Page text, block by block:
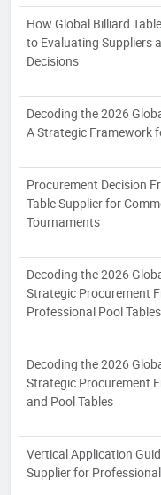
How Global Billiard
to Evaluating Suppliers
Decisions
Decoding the 2026
A Strategic Framework
Procurement Decision
Table Supplier for
Tournaments
Decoding the 2026
Strategic Procurement
Professional Pool Tables
Decoding the 2026
Strategic Procurement
and Pool Tables
Vertical Application
Supplier for